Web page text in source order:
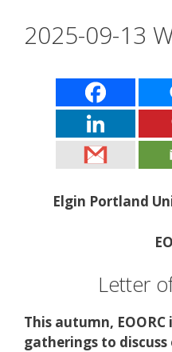
2025-09-13
Elgin Portland
Letter
This autumn,
gatherings to